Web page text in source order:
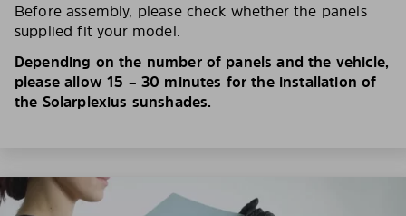
Before assembly, please check whether the panels
supplied fit your model.
Depending on the number of panels and the vehicle,
please allow 15 – 30 minutes for the installation of
the Solarplexius sunshades.